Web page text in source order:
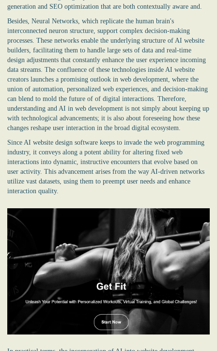
generation and SEO optimization that are both contextually aware and.
Besides, Neural Networks, which replicate the human brain's
interconnected neuron structure, support complex decision-making
processes. These networks enable the underlying structure of AI website
builders, facilitating them to handle large sets of data and real-time
design adjustments that constantly enhance the user experience incoming
data streams. The confluence of these technologies inside AI website
creators launches a promising outlook in web development, where the
union of automation, personalized web experiences, and decision-making
can blend to mold the future of of digital interactions. Therefore,
understanding and AI in web development is not simply about keeping up
with technological advancements; it is also about foreseeing how these
changes reshape user interaction in the broad digital ecosystem.
Since AI website design software keeps to invade the web programming
industry, it conveys along a potent ability for altering fixed web
interactions into dynamic, instructive encounters that evolve based on
user activity. This advancement arises from the way AI-driven networks
utilize vast datasets, using them to preempt user needs and enhance
interaction quality.